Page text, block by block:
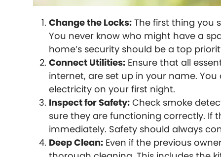
Change the Locks: The first thing you
You never know who might have a
home’s security should be a top
Connect Utilities: Ensure that all
internet, are set up in your name.
electricity on your first night.
Inspect for Safety: Check smoke
sure they are functioning correctly.
immediately. Safety should always
Deep Clean: Even if the previous